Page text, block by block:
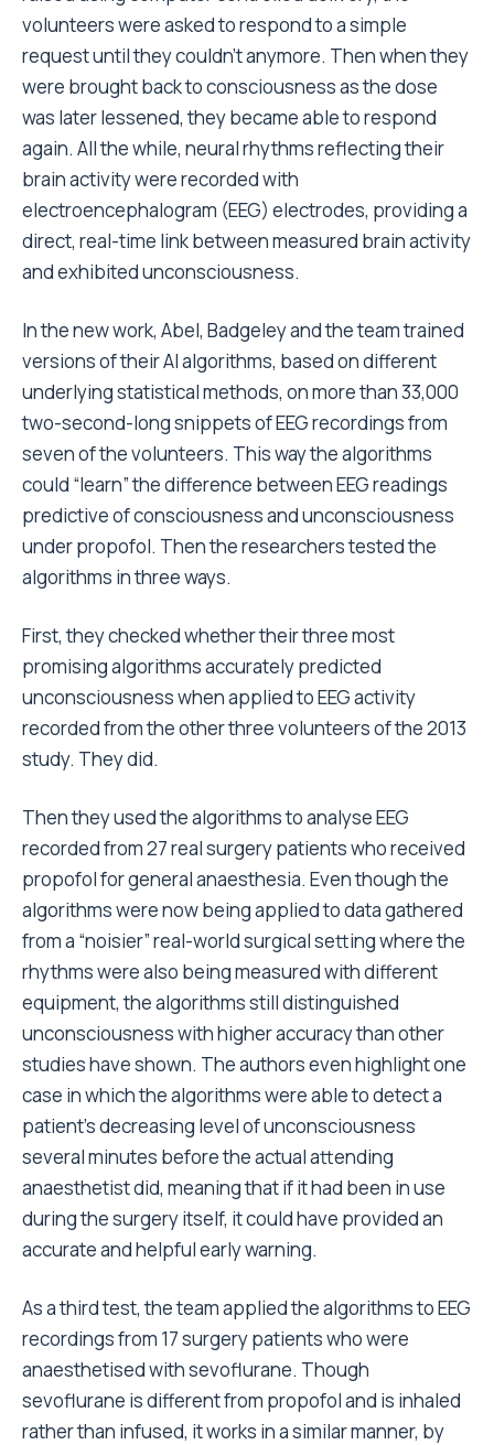
volunteers were asked to respond to a simple
request until they couldn’t anymore. Then when they
were brought back to consciousness as the dose
was later lessened, they became able to respond
again. All the while, neural rhythms reflecting their
brain activity were recorded with
electroencephalogram (EEG) electrodes, providing a
direct, real-time link between measured brain activity
and exhibited unconsciousness.
In the new work, Abel, Badgeley and the team trained
versions of their AI algorithms, based on different
underlying statistical methods, on more than 33,000
two-second-long snippets of EEG recordings from
seven of the volunteers. This way the algorithms
could “learn” the difference between EEG readings
predictive of consciousness and unconsciousness
under propofol. Then the researchers tested the
algorithms in three ways.
First, they checked whether their three most
promising algorithms accurately predicted
unconsciousness when applied to EEG activity
recorded from the other three volunteers of the 2013
study. They did.
Then they used the algorithms to analyse EEG
recorded from 27 real surgery patients who received
propofol for general anaesthesia. Even though the
algorithms were now being applied to data gathered
from a “noisier” real-world surgical setting where the
rhythms were also being measured with different
equipment, the algorithms still distinguished
unconsciousness with higher accuracy than other
studies have shown. The authors even highlight one
case in which the algorithms were able to detect a
patient’s decreasing level of unconsciousness
several minutes before the actual attending
anaesthetist did, meaning that if it had been in use
during the surgery itself, it could have provided an
accurate and helpful early warning.
As a third test, the team applied the algorithms to EEG
recordings from 17 surgery patients who were
anaesthetised with sevoflurane. Though
sevoflurane is different from propofol and is inhaled
rather than infused, it works in a similar manner, by